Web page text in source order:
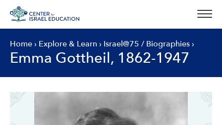
content
Home › Explore & Learn › Israel@75 / Biographies ›
Emma Gottheil, 1862-1947